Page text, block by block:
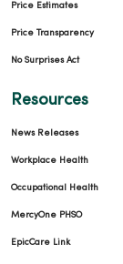
Price Estimates
Price Transparency
No Surprises Act
Resources
News Releases
Workplace Health
Occupational Health
MercyOne PHSO
EpicCare Link